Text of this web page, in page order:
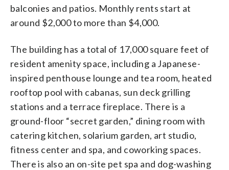
balconies and patios. Monthly rents start at
around $2,000 to more than $4,000.
The building has a total of 17,000 square feet of
resident amenity space, including a Japanese-
inspired penthouse lounge and tea room, heated
rooftop pool with cabanas, sun deck grilling
stations and a terrace fireplace. There is a
ground-floor “secret garden,” dining room with
catering kitchen, solarium garden, art studio,
fitness center and spa, and coworking spaces.
There is also an on-site pet spa and dog-washing